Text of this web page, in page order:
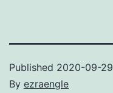
Published 2020-09-29
By ezraengle